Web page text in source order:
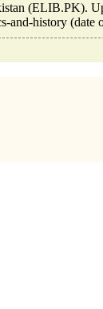
(ELIB.PK).
and-history (date